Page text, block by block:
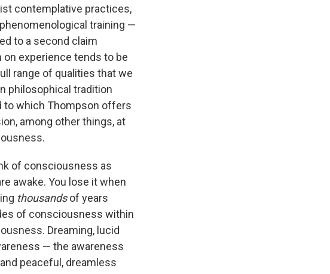
contemplative practices,
training —
to a second claim
experience tends to be
range of qualities that we
philosophical tradition
to which Thompson offers
among other things, at
of consciousness as
awake. You lose it when
thousandsof years
of consciousness within
Dreaming, lucid
— the awareness
peaceful, dreamless